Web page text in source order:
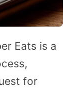
Eats is a
for